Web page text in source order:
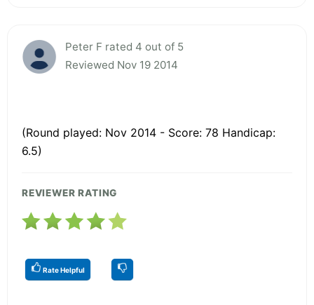
Peter F rated 4 out of 5
Reviewed Nov 19 2014
(Round played: Nov 2014 - Score: 78 Handicap:
6.5)
REVIEWER RATING
Rate Helpful